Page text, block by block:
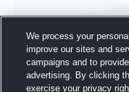
We process your
improve our sites and
campaigns and to
advertising. By clicking
exercise your privacy